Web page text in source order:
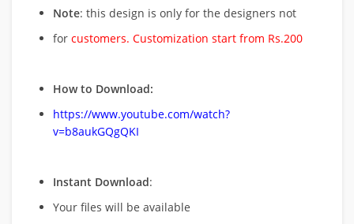
Note: this design is only for the designers not
for customers. Customization start from Rs.200
How to Download:
https://www.youtube.com/watch?
v=b8aukGQgQKI
Instant Download:
Your files will be available